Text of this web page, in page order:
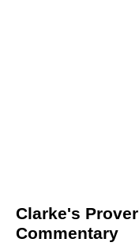
Clarke's
Commentary